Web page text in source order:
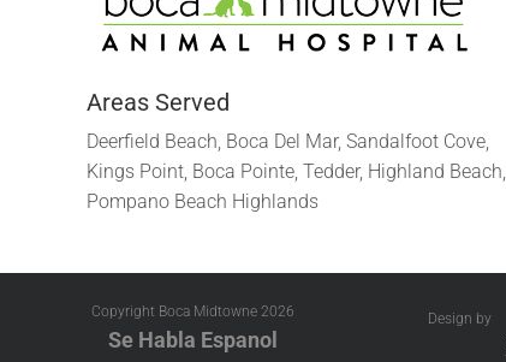
Areas Served
Deerfield Beach, Boca Del Mar, Sandalfoot Cove,
Kings Point, Boca Pointe, Tedder, Highland Beach,
Pompano Beach Highlands
Copyright Boca Midtowne 2026
Se Habla Espanol
Design by